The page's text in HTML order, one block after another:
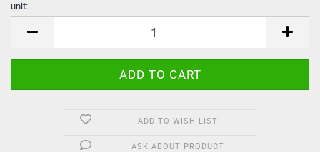
unit:
ADD TO WISH LIST
ASK ABOUT PRODUCT